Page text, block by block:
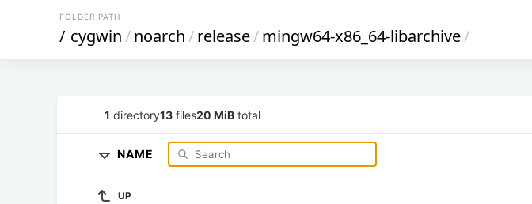
FOLDER PATH
/ cygwin/noarch/release/mingw64-x86_64-libarchive/
1 directory13 files20 MiB total
NAME
UP